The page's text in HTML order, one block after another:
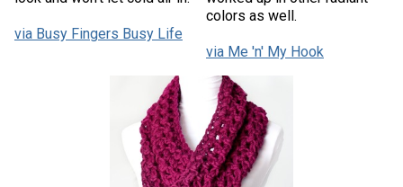
via Busy Fingers Busy Life
colors as well.
via Me 'n' My Hook